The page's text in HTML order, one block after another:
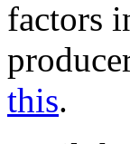
factors
this.